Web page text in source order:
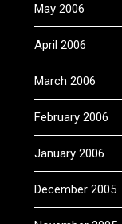
May 2006
April 2006
March 2006
February 2006
January 2006
December 2005